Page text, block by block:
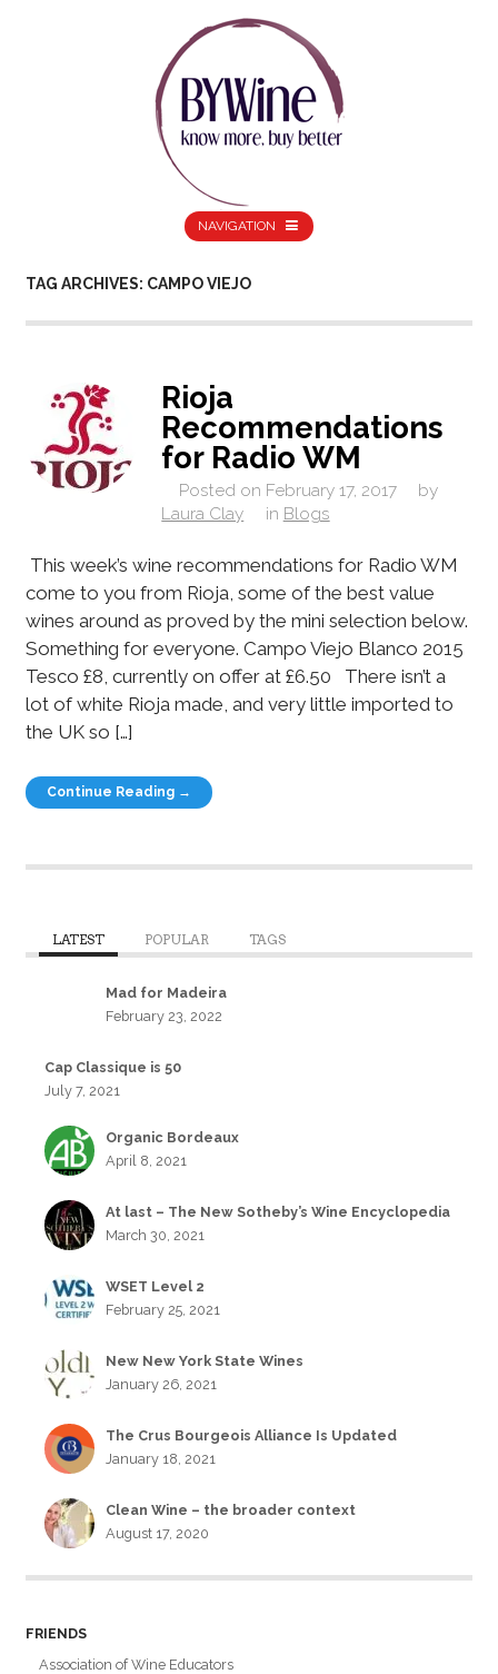
NAVIGATION
TAG ARCHIVES: CAMPO VIEJO
Rioja
Recommendations
for Radio WM
Posted on February 17, 2017
by
Laura Clay
in Blogs
This week’s wine recommendations for Radio WM
come to you from Rioja, some of the best value
wines around as proved by the mini selection below.
Something for everyone. Campo Viejo Blanco 2015
Tesco £8, currently on offer at £6.50 There isn’t a
lot of white Rioja made, and very little imported to
the UK so […]
Continue Reading →
LATEST POPULAR TAGS
Mad for Madeira
February 23, 2022
Cap Classique is 50
July 7, 2021
Organic Bordeaux
April 8, 2021
At last – The New Sotheby’s Wine Encyclopedia
March 30, 2021
WSET Level 2
February 25, 2021
New New York State Wines
January 26, 2021
The Crus Bourgeois Alliance Is Updated
January 18, 2021
Clean Wine – the broader context
August 17, 2020
FRIENDS
Association of Wine Educators